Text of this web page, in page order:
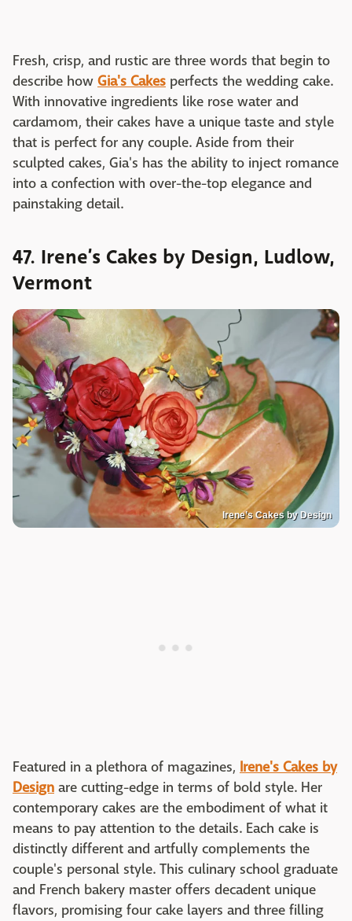
Fresh, crisp, and rustic are three words that begin to
describe how Gia's Cakes perfects the wedding cake.
With innovative ingredients like rose water and
cardamom, their cakes have a unique taste and style
that is perfect for any couple. Aside from their
sculpted cakes, Gia's has the ability to inject romance
into a confection with over-the-top elegance and
painstaking detail.
47. Irene’s Cakes by Design, Ludlow,
Vermont
Irene’s Cakes by Design
Featured in a plethora of magazines, Irene's Cakes by
Design are cutting-edge in terms of bold style. Her
contemporary cakes are the embodiment of what it
means to pay attention to the details. Each cake is
distinctly different and artfully complements the
couple's personal style. This culinary school graduate
and French bakery master offers decadent unique
flavors, promising four cake layers and three filling